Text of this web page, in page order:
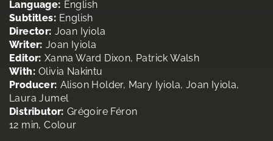
Language: English
Subtitles: English
Director: Joan Iyiola
Writer: Joan Iyiola
Editor: Xanna Ward Dixon, Patrick Walsh
With: Olivia Nakintu
Producer: Alison Holder, Mary Iyiola, Joan Iyiola,
Laura Jumel
Distributor: Grégoire Féron
12 min, Colour